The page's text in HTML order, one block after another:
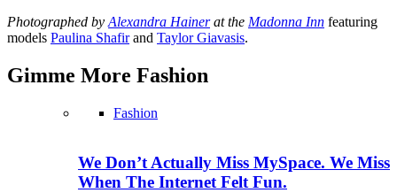
Photographed by Alexandra Hainer at the Madonna Inn featuring
models Paulina Shafirand Taylor Giavasis.
Gimme More Fashion
Fashion
We Don’t Actually Miss MySpace. We Miss
When The Internet Felt Fun.